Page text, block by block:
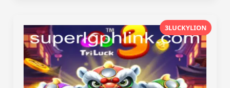
3LUCKYLION